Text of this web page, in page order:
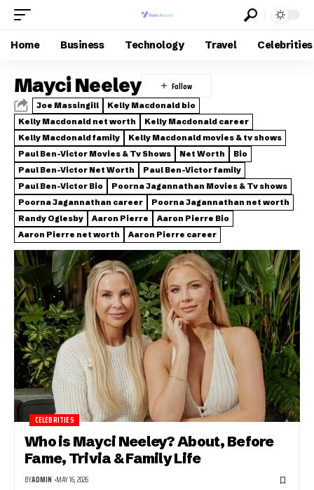
Home Business Technology Travel Celebrities
Mayci Neeley
Joe Massingill
Kelly Macdonald bio
Kelly Macdonald net worth
Kelly Macdonald career
Kelly Macdonald family
Kelly Macdonald movies & tv shows
Paul Ben-Victor Movies & Tv Shows
Net Worth
Bio
Paul Ben-Victor Net Worth
Paul Ben-Victor family
Paul Ben-Victor Bio
Poorna Jagannathan Movies & Tv shows
Poorna Jagannathan career
Poorna Jagannathan net worth
Randy Oglesby
Aaron Pierre
Aaron Pierre Bio
Aaron Pierre net worth
Aaron Pierre career
CELEBRITIES
Who is Mayci Neeley? About, Before
Fame, Trivia & Family Life
BYADMIN MAY 16, 2026